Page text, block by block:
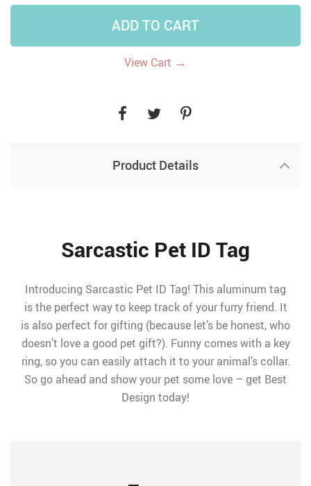
ADD TO CART
View Cart →
Product Details
Sarcastic Pet ID Tag
Introducing Sarcastic Pet ID Tag! This aluminum tag
is the perfect way to keep track of your furry friend. It
is also perfect for gifting (because let’s be honest, who
doesn’t love a good pet gift?). Funny comes with a key
ring, so you can easily attach it to your animal’s collar.
So go ahead and show your pet some love – get Best
Design today!